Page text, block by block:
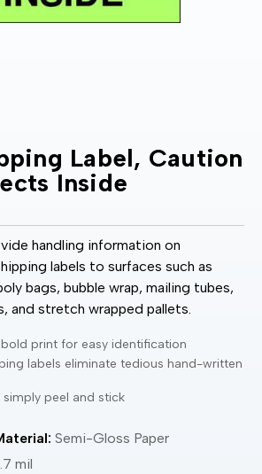
Label, Caution
Inside
handling information on
labels to surfaces such as
bags, bubble wrap, mailing tubes,
and stretch wrapped pallets.
print for easy identification
labels eliminate tedious hand-written
peel and stick
Semi-Gloss Paper
mil